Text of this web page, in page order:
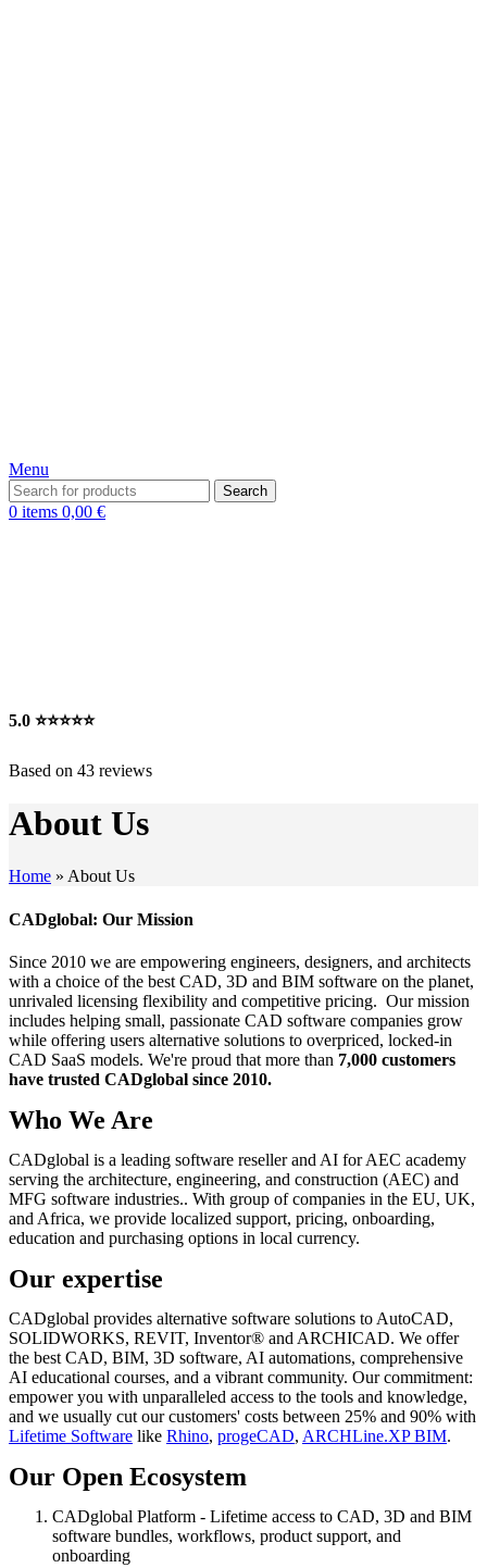
Menu
Search
0 items 0,00 €
5.0 ⭐⭐⭐⭐⭐
Based on 43 reviews
About Us
Home » About Us
CADglobal: Our Mission
Since 2010 we are empowering engineers, designers, and architects
with a choice of the best CAD, 3D and BIM software on the planet,
unrivaled licensing flexibility and competitive pricing. Our mission
includes helping small, passionate CAD software companies grow
while offering users alternative solutions to overpriced, locked-in
CAD SaaS models. We're proud that more than 7,000 customers
have trusted CADglobal since 2010.
Who We Are
CADglobal is a leading software reseller and AI for AEC academy
serving the architecture, engineering, and construction (AEC) and
MFG software industries.. With group of companies in the EU, UK,
and Africa, we provide localized support, pricing, onboarding,
education and purchasing options in local currency.
Our expertise
CADglobal provides alternative software solutions to AutoCAD,
SOLIDWORKS, REVIT, Inventor® and ARCHICAD. We offer
the best CAD, BIM, 3D software, AI automations, comprehensive
AI educational courses, and a vibrant community. Our commitment:
empower you with unparalleled access to the tools and knowledge,
and we usually cut our customers' costs between 25% and 90% with
Lifetime Software like Rhino, progeCAD, ARCHLine.XP BIM.
Our Open Ecosystem
CADglobal Platform - Lifetime access to CAD, 3D and BIM
software bundles, workflows, product support, and
onboarding